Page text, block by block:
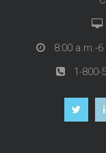
8:00 a.m.-
1-800-